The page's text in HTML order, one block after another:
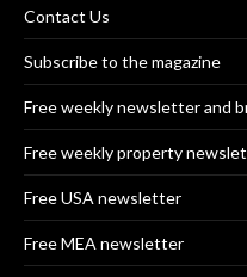
Contact Us
Subscribe to the magazine
Free weekly newsletter and
Free weekly property
Free USA newsletter
Free MEA newsletter